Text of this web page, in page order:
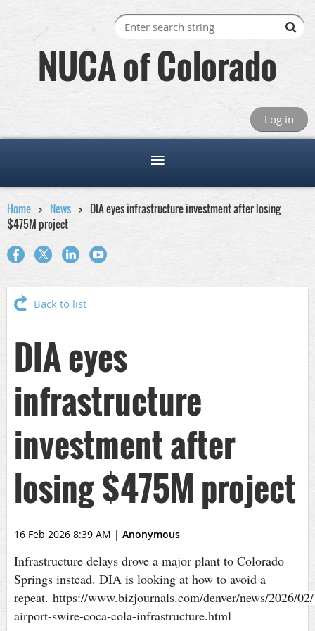
NUCA of Colorado
Log in
Home News
DIA eyes infrastructure investment after losing
$475M project
Back to list
DIA eyes
infrastructure
investment after
losing $475M project
16 Feb 2026 8:39 AM | Anonymous
Infrastructure delays drove a major plant to Colorado
Springs instead. DIA is looking at how to avoid a
repeat. https://www.bizjournals.com/denver/news/2026/
airport-swire-coca-cola-infrastructure.html